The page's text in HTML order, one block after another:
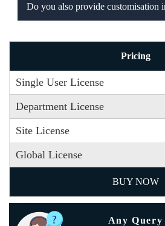
Do you also provide customisation
Pricing
Single User License
Department License
Site License
Global License
BUY NOW
Any Query